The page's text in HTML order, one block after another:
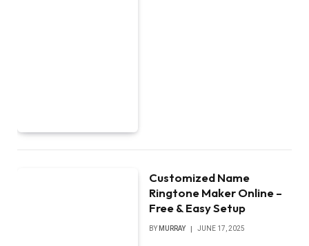
Customized Name
Ringtone Maker Online –
Free & Easy Setup
BY MURRAY JUNE 17, 2025